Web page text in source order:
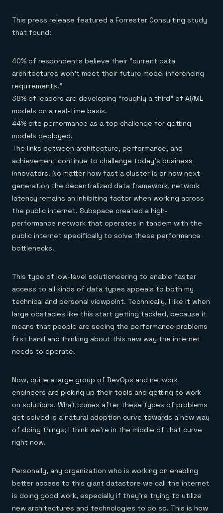
This press release featured a Forrester Consulting study
that found:
40% of respondents believe their “current data
architectures won’t meet their future model inferencing
requirements.”
38% of leaders are developing “roughly a third” of AI/ML
models on a real-time basis.
44% cite performance as a top challenge for getting
models deployed.
The links between architecture, performance, and
achievement continue to challenge today’s business
innovators. No matter how fast a cluster is or how next-
generation the decentralized data framework, network
latency remains an inhibiting factor when working across
the public internet. Subspace created a high-
performance network that operates in tandem with the
public internet specifically to solve these performance
bottlenecks.
This type of low-level solutioneering to enable faster
access to all kinds of data types appeals to both my
technical and personal viewpoint. Technically, I like it when
large obstacles like this start getting tackled, because it
means that people are seeing the performance problems
first hand and thinking about this new way the internet
needs to operate.
Now, quite a large group of DevOps and network
engineers are picking up their tools and getting to work
on solutions. What comes after these types of problems
get solved is a natural adoption curve towards a new way
of doing things; I think we’re in the middle of that curve
right now.
Personally, any organization who is working on enabling
better access to this giant datastore we call the internet
is doing good work, especially if they’re trying to utilize
new architectures and technologies to do so. This is how